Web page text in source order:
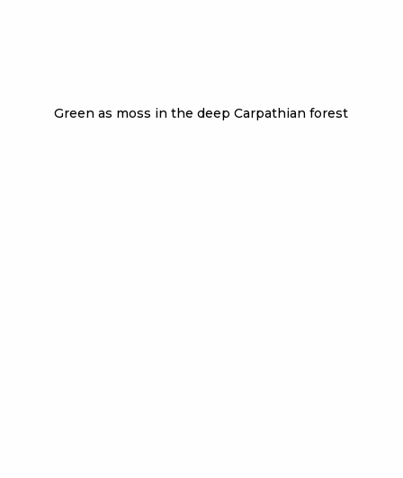
Green as moss in the deep Carpathian forest